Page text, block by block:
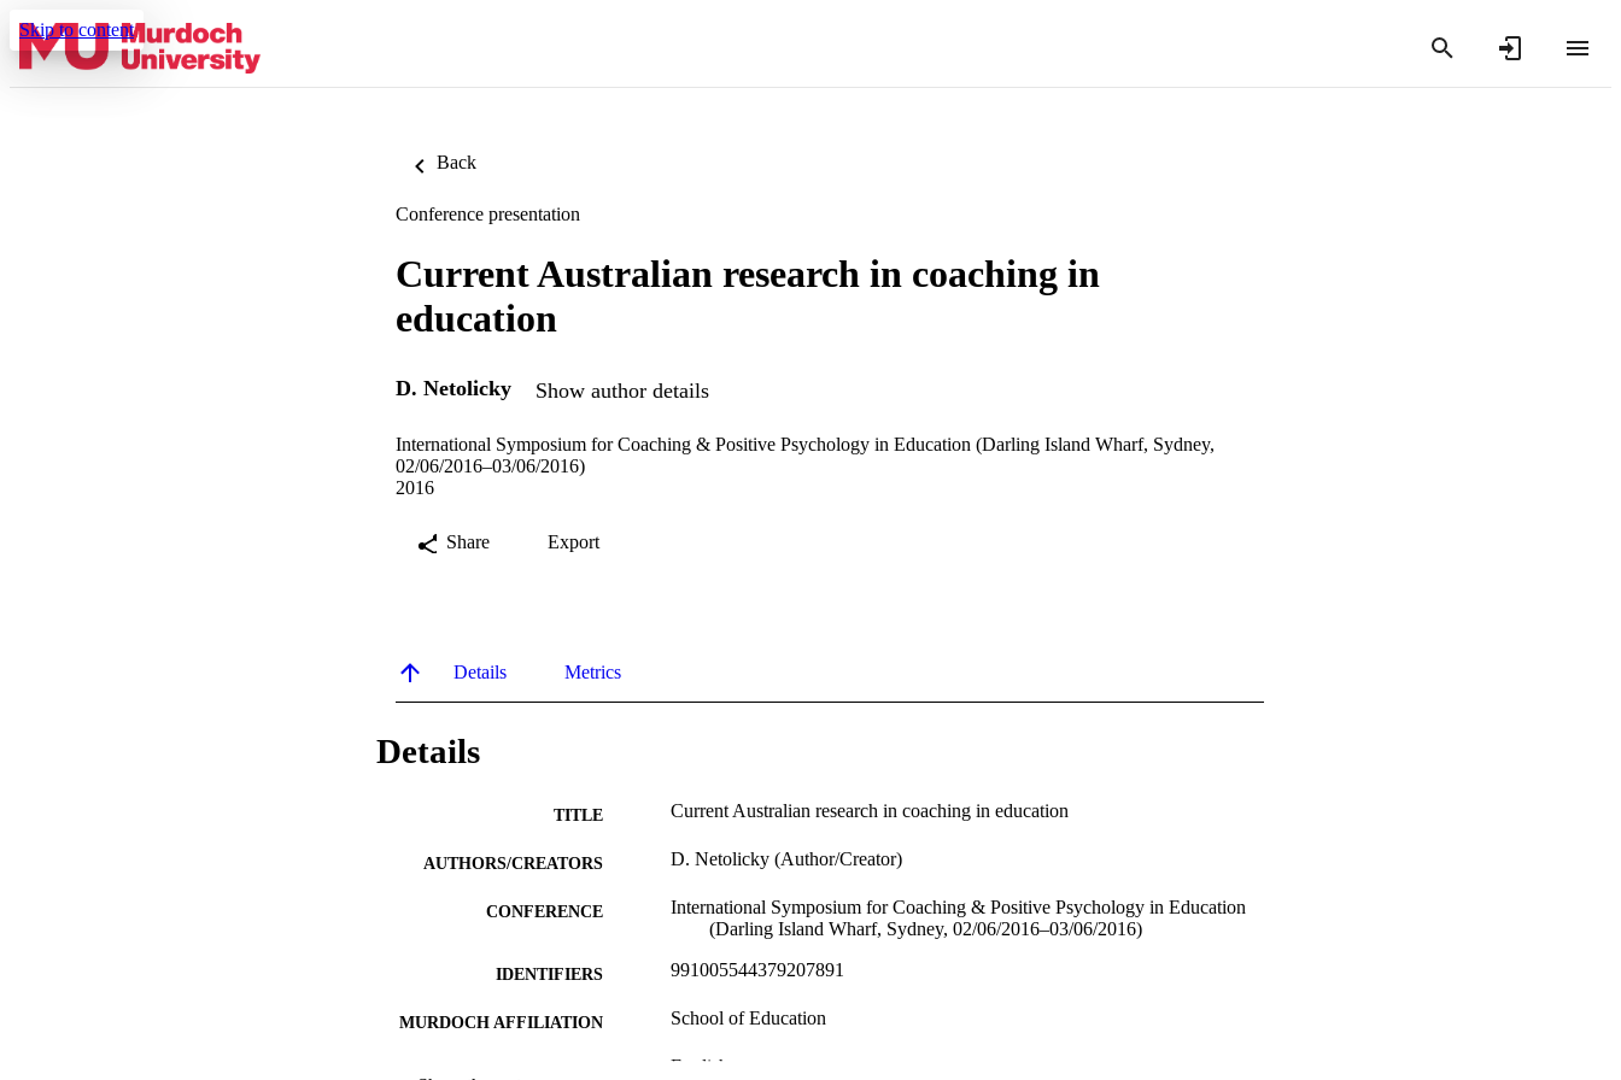
Skip to content
Back
Conference presentation
Current Australian research in coaching in
education
D. Netolicky Show author details
International Symposium for Coaching & Positive Psychology in Education (Darling Island Wharf, Sydney,
02/06/2016–03/06/2016)
2016
Share Export
Details Metrics
Details
TITLE Current Australian research in coaching in education
AUTHORS/CREATORS D. Netolicky (Author/Creator)
CONFERENCE
International Symposium for Coaching & Positive Psychology in Education
(Darling Island Wharf, Sydney, 02/06/2016–03/06/2016)
IDENTIFIERS 991005544379207891
MURDOCH AFFILIATION School of Education
English